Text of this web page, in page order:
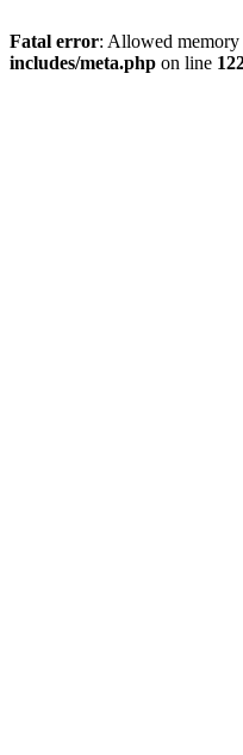
Fatal error: Allowed memory
includes/meta.php on line